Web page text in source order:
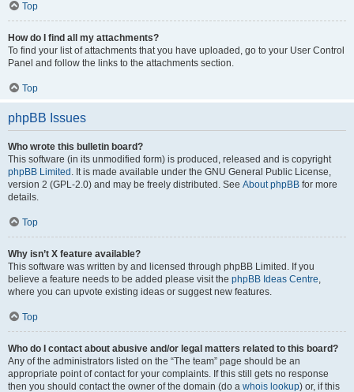
Top
How do I find all my attachments?
To find your list of attachments that you have uploaded, go to your User Control
Panel and follow the links to the attachments section.
Top
phpBB Issues
Who wrote this bulletin board?
This software (in its unmodified form) is produced, released and is copyright
phpBB Limited . It is made available under the GNU General Public License,
version 2 (GPL-2.0) and may be freely distributed. See About phpBB for more
details.
Top
Why isn’t X feature available?
This software was written by and licensed through phpBB Limited. If you
believe a feature needs to be added please visit the phpBB Ideas Centre,
where you can upvote existing ideas or suggest new features.
Top
Who do I contact about abusive and/or legal matters related to this board?
Any of the administrators listed on the “The team” page should be an
appropriate point of contact for your complaints. If this still gets no response
then you should contact the owner of the domain (do a whois lookup) or, if this